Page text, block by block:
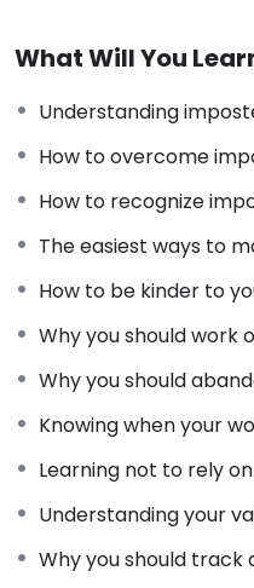
What Will You
Understanding
How to overcome
How to recognize
The easiest ways to
How to be kinder to
Why you should work
Why you should
Knowing when your
Learning not to rely
Understanding your
Why you should track